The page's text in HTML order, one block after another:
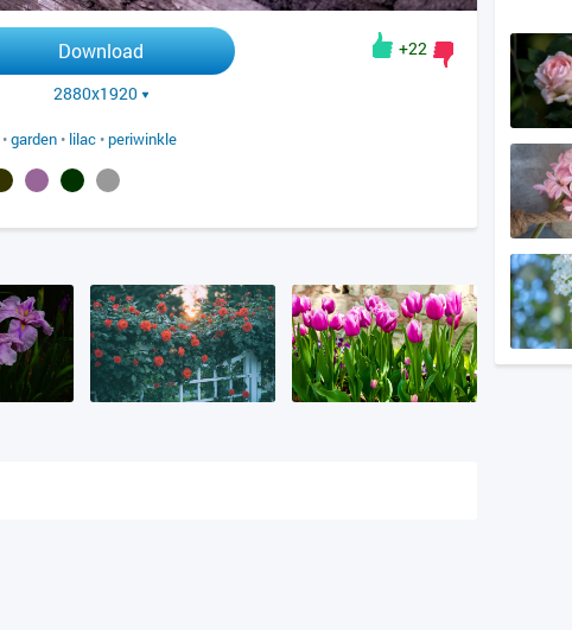
Download
2880x1920
+22
•garden • lilac • periwinkle